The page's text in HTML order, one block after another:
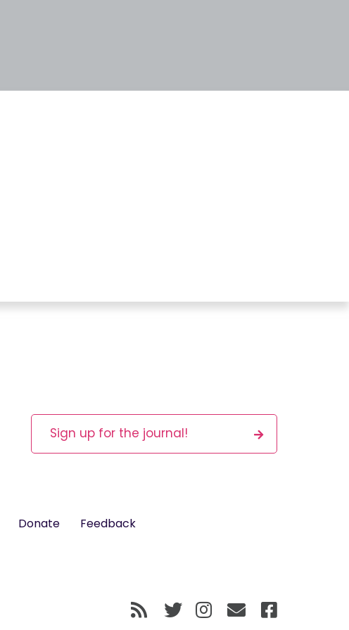
Sign up for the journal!
Donate Feedback